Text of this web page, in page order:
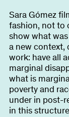
Sara Gómez
fashion, not to
show what
a new context,
work: have all
marginal
what is
poverty and
under in post-
in this